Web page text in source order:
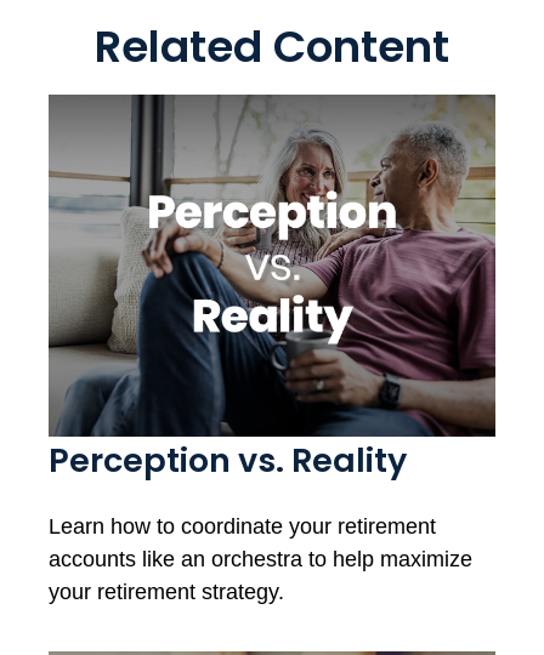
Related Content
Perception vs. Reality
Learn how to coordinate your retirement
accounts like an orchestra to help maximize
your retirement strategy.